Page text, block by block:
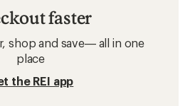
faster
shop and save— all in one
place
the REI app